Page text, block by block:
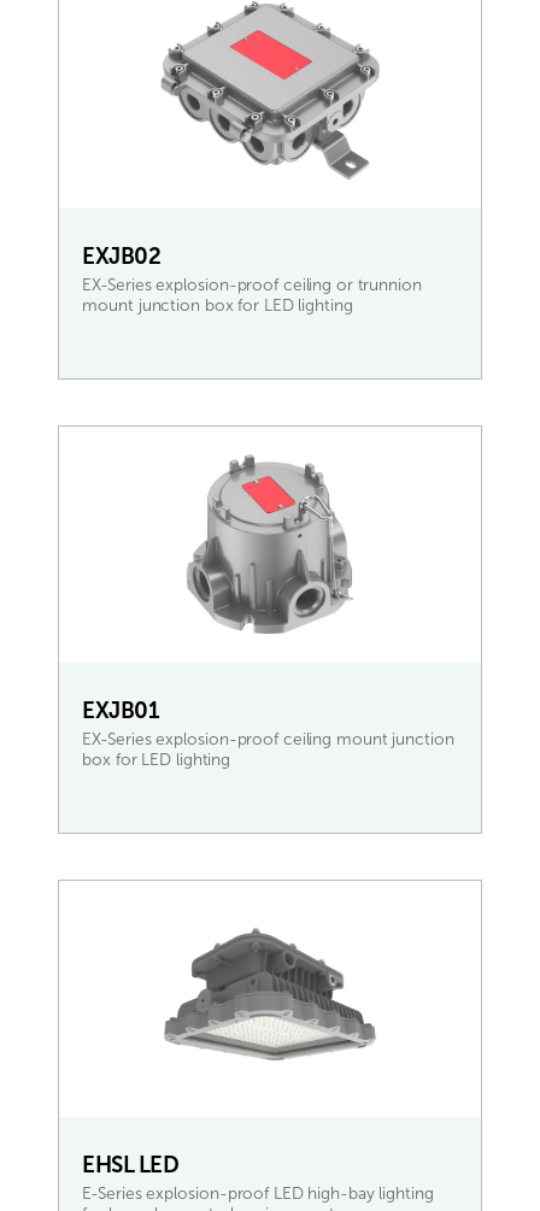
EXJB02
EX-Series explosion-proof ceiling or trunnion
mount junction box for LED lighting
EXJB01
EX-Series explosion-proof ceiling mount junction
box for LED lighting
EHSL LED
E-Series explosion-proof LED high-bay lighting